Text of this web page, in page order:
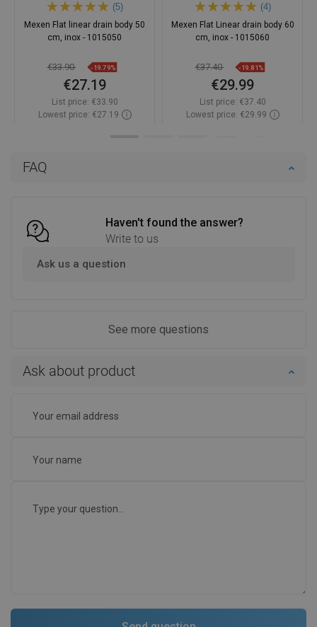
FAQ
Haven't found the answer?
Write to us
Ask us a question
See more questions
Ask about product
(5)
Mexen Flat linear drain body 50
cm, inox - 1015050
€33.90 -19.79%
€27.19
List price: €33.90
Lowest price: €27.19
(4)
Mexen Flat Linear drain body 60
cm, inox - 1015060
€37.40 -19.81%
€29.99
List price: €37.40
Lowest price: €29.99